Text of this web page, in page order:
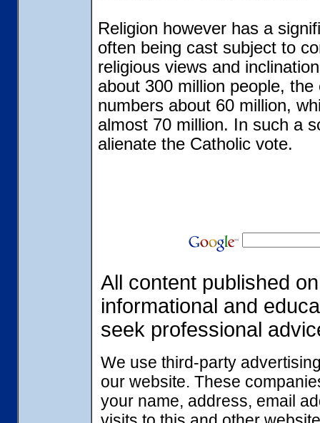
Religion however has a
often being cast subject to
religious views and
about 300 million people,
numbers about 60 million,
almost 70 million. In such a
alienate the Catholic vote.
All content published
informational and
seek professional
We use third-party
our website. These
your name, address, email